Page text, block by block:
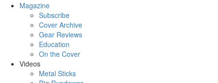
Magazine
Subscribe
Cover Archive
Gear Reviews
Education
On the Cover
Videos
Metal Sticks